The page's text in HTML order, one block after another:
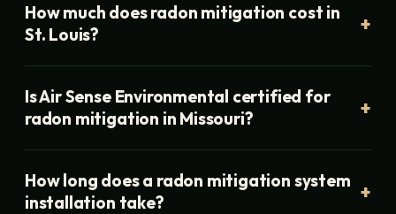
How much does radon mitigation cost in
St. Louis?
Is Air Sense Environmental certified for
radon mitigation in Missouri?
How long does a radon mitigation system
installation take?